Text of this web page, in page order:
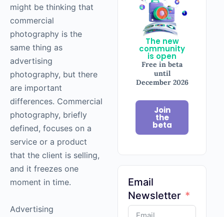
The new
community
is open
Free in beta
until
December 2026
Join
the
beta
Email
Newsletter
might be thinking that
commercial
photography is the
same thing as
advertising
photography, but there
are important
differences. Commercial
photography, briefly
defined, focuses on a
service or a product
that the client is selling,
and it freezes one
moment in time.
Advertising